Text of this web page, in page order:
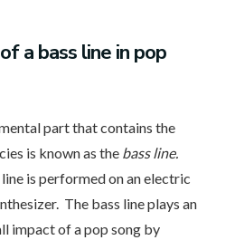
of a bass line in pop
part that contains the
is known as the bass line.
is performed on an electric
The bass line plays an
impact of a pop song by